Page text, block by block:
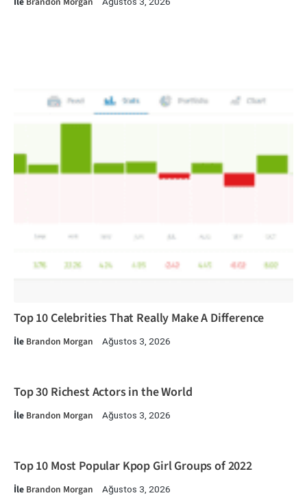
Top 10 Celebrities That Really Make A Difference
İle Brandon Morgan Ağustos 3, 2026
Top 30 Richest Actors in the World
İle Brandon Morgan Ağustos 3, 2026
Top 10 Most Popular Kpop Girl Groups of 2022
İle Brandon Morgan Ağustos 3, 2026